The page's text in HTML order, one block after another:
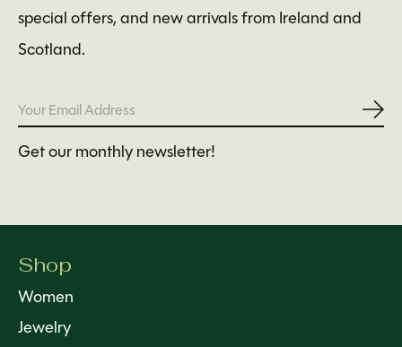
special offers, and new arrivals from Ireland and
Scotland.
Get our monthly newsletter!
Shop
Women
Jewelry